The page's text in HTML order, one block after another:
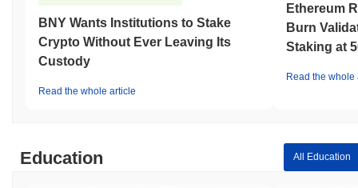
BNY Wants Institutions to Stake
Crypto Without Ever Leaving Its
Custody
Read the whole article
Ethereum
Burn
Staking at
Read the whole
Education All Education